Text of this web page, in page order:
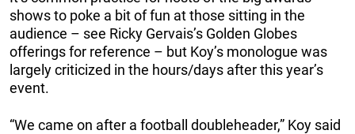
shows to poke a bit of fun at those sitting in the
audience – see Ricky Gervais’s Golden Globes
offerings for reference – but Koy’s monologue was
largely criticized in the hours/days after this year’s
event.
“We came on after a football doubleheader,” Koy said